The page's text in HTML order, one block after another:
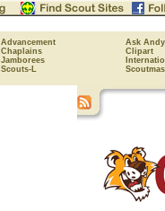
Advancement
Ask Andy
Chaplains
Clipart
Jamborees
Scouts-L